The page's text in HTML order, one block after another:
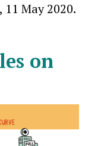
May 2020.
on